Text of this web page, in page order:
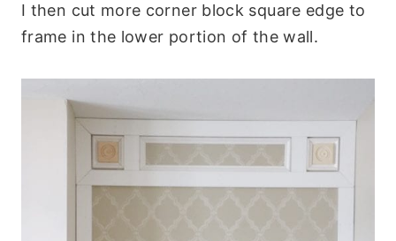
I then cut more corner block square edge to
frame in the lower portion of the wall.